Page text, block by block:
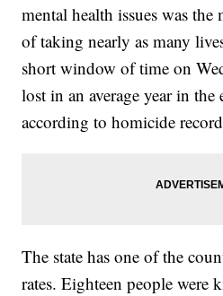
mental health issues was the
of taking nearly as many
short window of time on
lost in an average year in
according to homicide
The state has one of the
rates. Eighteen people were